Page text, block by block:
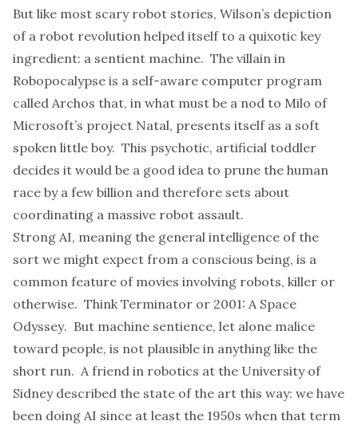
But like most scary robot stories, Wilson’s depiction
of a robot revolution helped itself to a quixotic key
ingredient: a sentient machine. The villain in
Robopocalypse is a self-aware computer program
called Archos that, in what must be a nod to Milo of
Microsoft’s project Natal, presents itself as a soft
spoken little boy. This psychotic, artificial toddler
decides it would be a good idea to prune the human
race by a few billion and therefore sets about
coordinating a massive robot assault.
Strong AI, meaning the general intelligence of the
sort we might expect from a conscious being, is a
common feature of movies involving robots, killer or
otherwise. Think Terminator or 2001: A Space
Odyssey. But machine sentience, let alone malice
toward people, is not plausible in anything like the
short run. A friend in robotics at the University of
Sidney described the state of the art this way: we have
been doing AI since at least the 1950s when that term